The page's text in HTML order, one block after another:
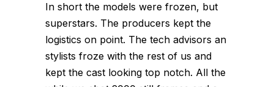
In short the models were frozen, but
superstars. The producers kept the
logistics on point. The tech advisors an
stylists froze with the rest of us and
kept the cast looking top notch. All the